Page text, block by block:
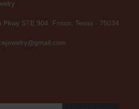
Pkwy STE 904, Frisco, Texas - 75034